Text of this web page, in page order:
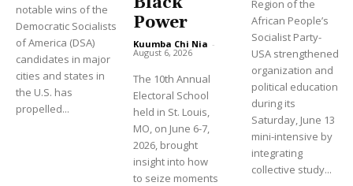
notable wins of the
Democratic Socialists
of America (DSA)
candidates in major
cities and states in
the U.S. has
propelled...
Power
Kuumba Chi Nia -
August 6, 2026
The 10th Annual
Electoral School
held in St. Louis,
MO, on June 6-7,
2026, brought
insight into how
to seize moments
Region of the
African People’s
Socialist Party-
USA strengthened
organization and
political education
during its
Saturday, June 13
mini-intensive by
integrating
collective study...